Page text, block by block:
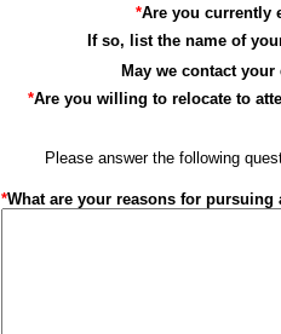
*Are you currently
If so, list the name of
May we contact your
*Are you willing to relocate to
Please answer the following
*What are your reasons for